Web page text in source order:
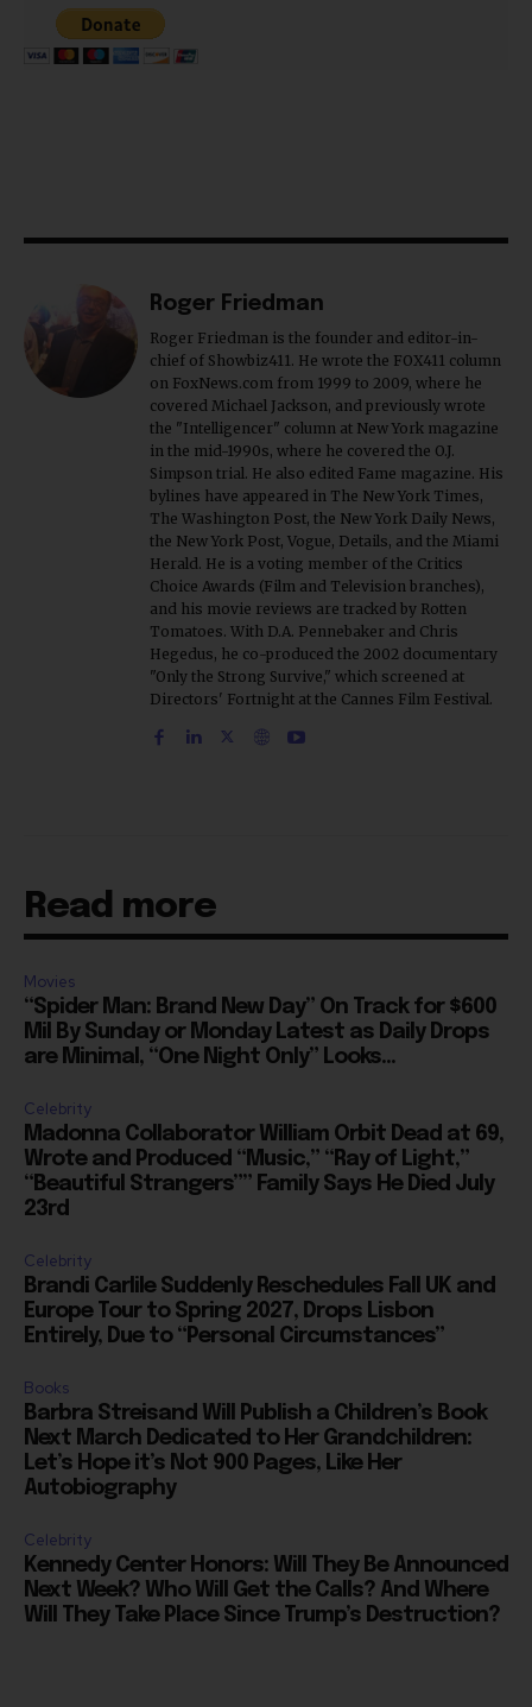
Roger Friedman
Roger Friedman is the founder and editor-in-
chief of Showbiz411. He wrote the FOX411 column
on FoxNews.com from 1999 to 2009, where he
covered Michael Jackson, and previously wrote
the "Intelligencer" column at New York magazine
in the mid-1990s, where he covered the O.J.
Simpson trial. He also edited Fame magazine. His
bylines have appeared in The New York Times,
The Washington Post, the New York Daily News,
the New York Post, Vogue, Details, and the Miami
Herald. He is a voting member of the Critics
Choice Awards (Film and Television branches),
and his movie reviews are tracked by Rotten
Tomatoes. With D.A. Pennebaker and Chris
Hegedus, he co-produced the 2002 documentary
"Only the Strong Survive," which screened at
Directors' Fortnight at the Cannes Film Festival.
Read more
Movies
“Spider Man: Brand New Day” On Track for $600
Mil By Sunday or Monday Latest as Daily Drops
are Minimal, “One Night Only” Looks...
Celebrity
Madonna Collaborator William Orbit Dead at 69,
Wrote and Produced “Music,” “Ray of Light,”
“Beautiful Strangers”” Family Says He Died July
23rd
Celebrity
Brandi Carlile Suddenly Reschedules Fall UK and
Europe Tour to Spring 2027, Drops Lisbon
Entirely, Due to “Personal Circumstances”
Books
Barbra Streisand Will Publish a Children’s Book
Next March Dedicated to Her Grandchildren:
Let’s Hope it’s Not 900 Pages, Like Her
Autobiography
Celebrity
Kennedy Center Honors: Will They Be Announced
Next Week? Who Will Get the Calls? And Where
Will They Take Place Since Trump’s Destruction?